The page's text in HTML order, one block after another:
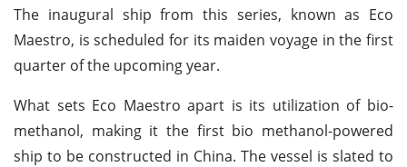
The inaugural ship from this series, known as Eco
Maestro, is scheduled for its maiden voyage in the first
quarter of the upcoming year.
What sets Eco Maestro apart is its utilization of bio-
methanol, making it the first bio methanol-powered
ship to be constructed in China. The vessel is slated to